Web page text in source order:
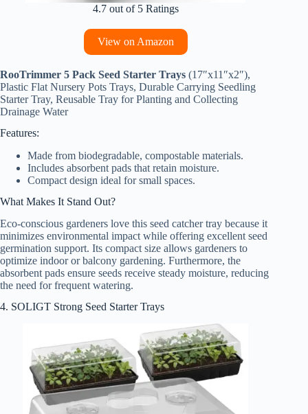
4.7 out of 5 Ratings
View on Amazon
RooTrimmer 5 Pack Seed Starter Trays (17″x11″x2″),
Plastic Flat Nursery Pots Trays, Durable Carrying Seedling
Starter Tray, Reusable Tray for Planting and Collecting
Drainage Water
Features:
Made from biodegradable, compostable materials.
Includes absorbent pads that retain moisture.
Compact design ideal for small spaces.
What Makes It Stand Out?
Eco-conscious gardeners love this seed catcher tray because it
minimizes environmental impact while offering excellent seed
germination support. Its compact size allows gardeners to
optimize indoor or balcony gardening. Furthermore, the
absorbent pads ensure seeds receive steady moisture, reducing
the need for frequent watering.
4. SOLIGT Strong Seed Starter Trays